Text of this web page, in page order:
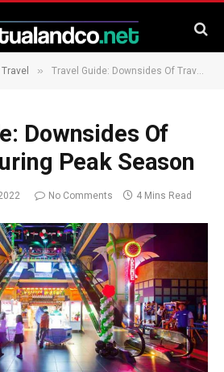
Travel » Travel Guide: Downsides Of Traveling During Peak Season
Downsides Of
Peak Season
No Comments 4 Mins Read